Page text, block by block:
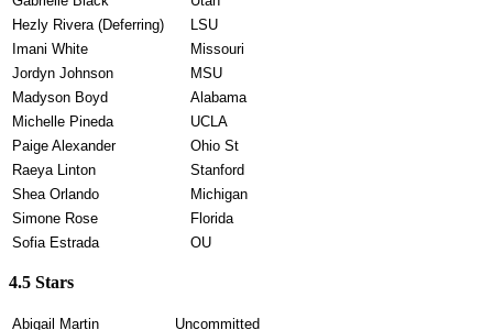
Hezly Rivera (Deferring)
LSU
Imani White
Missouri
Jordyn Johnson
MSU
Madyson Boyd
Alabama
Michelle Pineda
UCLA
Paige Alexander
Ohio St
Raeya Linton
Stanford
Shea Orlando
Michigan
Simone Rose
Florida
Sofia Estrada
OU
4.5 Stars
Abigail Martin
Uncommitted